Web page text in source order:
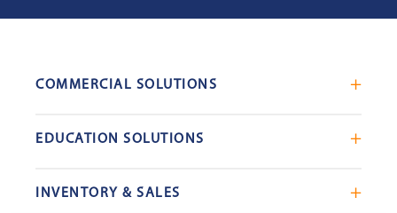
COMMERCIAL SOLUTIONS
Mobile Office Trailers
Portable Restrooms
EDUCATION SOLUTIONS
Portable Classrooms
INVENTORY & SALES